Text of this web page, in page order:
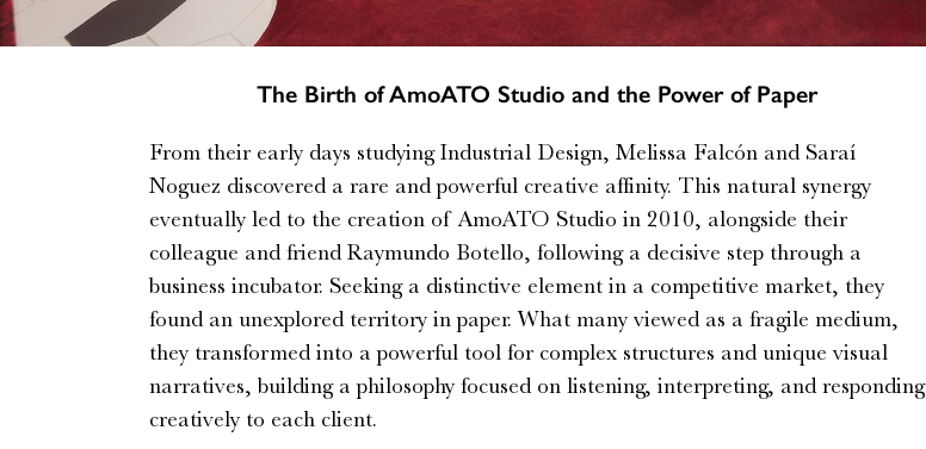
The Birth of AmoATO Studio and the Power of Paper
From their early days studying Industrial Design, Melissa Falcón and Saraí
Noguez discovered a rare and powerful creative affinity. This natural synergy
eventually led to the creation of AmoATO Studio in 2010, alongside their
colleague and friend Raymundo Botello, following a decisive step through a
business incubator. Seeking a distinctive element in a competitive market, they
found an unexplored territory in paper. What many viewed as a fragile medium,
they transformed into a powerful tool for complex structures and unique visual
narratives, building a philosophy focused on listening, interpreting, and responding
creatively to each client.